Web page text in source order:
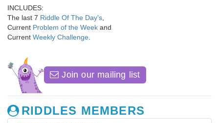
INCLUDES:
The last 7 Riddle Of The Day's
Current Problem of the Week and
Current Weekly Challenge
Join our mailing list
RIDDLES MEMBERS